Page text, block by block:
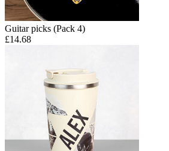
Guitar picks (Pack 4)
£14.68